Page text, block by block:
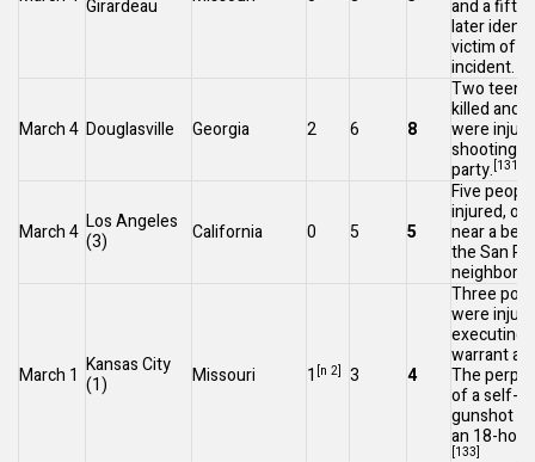
Girardeau
and a fifth
later
victim of
incident.
March 4 Douglasville Georgia 2 6 8
Two
killed and
were
shooting
party. [131]
March 4 Los Angeles
(3)
California 0 5 5
Five
injured,
near a
theSan
March 1 Kansas City
(1)
Missouri 1 [n 2] 3 4
Three
were
executing
warrant at
The
of a self-
gunshot
an 18-
[133]